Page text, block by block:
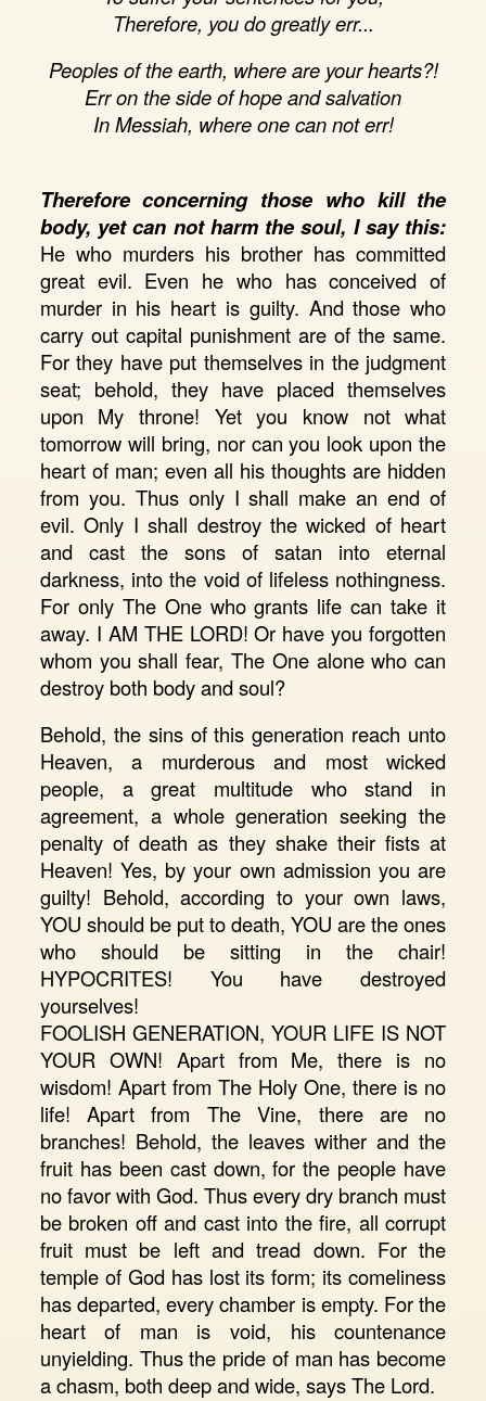
Therefore, you do greatly err...
Peoples of the earth, where are your hearts?!
Err on the side of hope and salvation
In Messiah, where one can not err!
Therefore concerning those who kill the
body, yet can not harm the soul, I say this:
He who murders his brother has committed
great evil. Even he who has conceived of
murder in his heart is guilty. And those who
carry out capital punishment are of the same.
For they have put themselves in the judgment
seat; behold, they have placed themselves
upon My throne! Yet you know not what
tomorrow will bring, nor can you look upon the
heart of man; even all his thoughts are hidden
from you. Thus only I shall make an end of
evil. Only I shall destroy the wicked of heart
and cast the sons of satan into eternal
darkness, into the void of lifeless nothingness.
For only The One who grants life can take it
away. I AM THE LORD! Or have you forgotten
whom you shall fear, The One alone who can
destroy both body and soul?
Behold, the sins of this generation reach unto
Heaven, a murderous and most wicked
people, a great multitude who stand in
agreement, a whole generation seeking the
penalty of death as they shake their fists at
Heaven! Yes, by your own admission you are
guilty! Behold, according to your own laws,
YOU should be put to death, YOU are the ones
who should be sitting in the chair!
HYPOCRITES! You have destroyed
yourselves!
FOOLISH GENERATION, YOUR LIFE IS NOT
YOUR OWN! Apart from Me, there is no
wisdom! Apart from The Holy One, there is no
life! Apart from The Vine, there are no
branches! Behold, the leaves wither and the
fruit has been cast down, for the people have
no favor with God. Thus every dry branch must
be broken off and cast into the fire, all corrupt
fruit must be left and tread down. For the
temple of God has lost its form; its comeliness
has departed, every chamber is empty. For the
heart of man is void, his countenance
unyielding. Thus the pride of man has become
a chasm, both deep and wide, says The Lord.